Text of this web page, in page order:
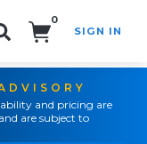
0
SIGN IN
and pricing are
are subject to